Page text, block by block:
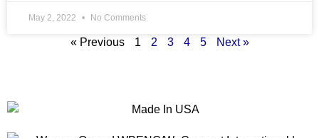
May 2, 2022 No Comments
« Previous 1 2 3 4 5 Next »